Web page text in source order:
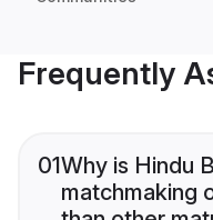
Frequently
01Why is Hindu
matchmaking